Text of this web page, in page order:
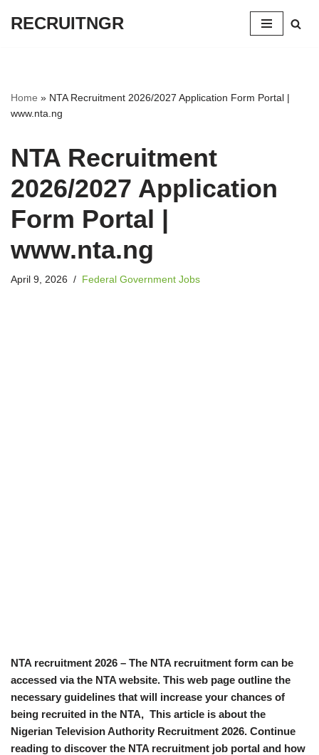
RECRUITNGR
Home » NTA Recruitment 2026/2027 Application Form Portal |
www.nta.ng
NTA Recruitment
2026/2027 Application
Form Portal |
www.nta.ng
April 9, 2026 Federal Government Jobs
NTA recruitment 2026 – The NTA recruitment form can be
accessed via the NTA website. This web page outline the
necessary guidelines that will increase your chances of
being recruited in the NTA, This article is about the
Nigerian Television Authority Recruitment 2026. Continue
reading to discover the NTA recruitment job portal and how